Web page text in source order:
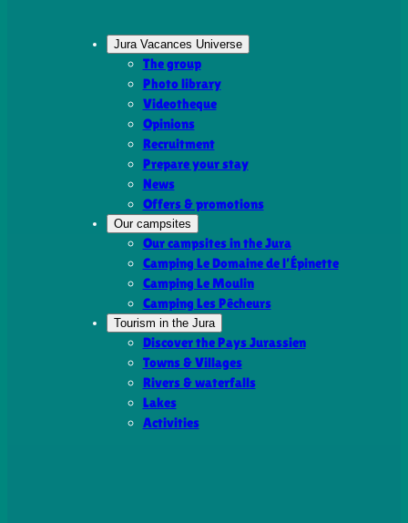
Jura Vacances Universe
The group
Photo library
Videotheque
Opinions
Recruitment
Prepare your stay
News
Offers & promotions
Our campsites
Our campsites in the Jura
Camping Le Domaine de l’Épinette
Camping Le Moulin
Camping Les Pêcheurs
Tourism in the Jura
Discover the Pays Jurassien
Towns & Villages
Rivers & waterfalls
Lakes
Activities